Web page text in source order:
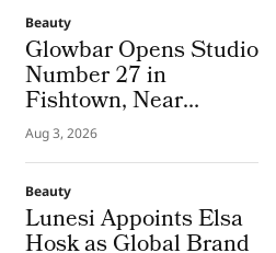
Beauty
Glowbar Opens Studio
Number 27 in
Fishtown, Near
Downtown
Philadelphia
Aug 3, 2026
Beauty
Lunesi Appoints Elsa